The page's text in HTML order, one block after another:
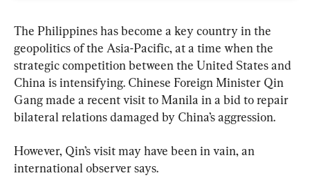
The Philippines has become a key country in the
geopolitics of the Asia-Pacific, at a time when the
strategic competition between the United States and
China is intensifying. Chinese Foreign Minister Qin
Gang made a recent visit to Manila in a bid to repair
bilateral relations damaged by China’s aggression.
However, Qin’s visit may have been in vain, an
international observer says.